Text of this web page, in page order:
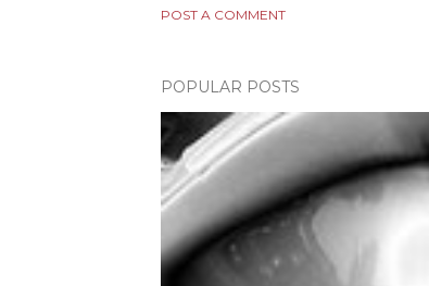
POST A COMMENT
POPULAR POSTS